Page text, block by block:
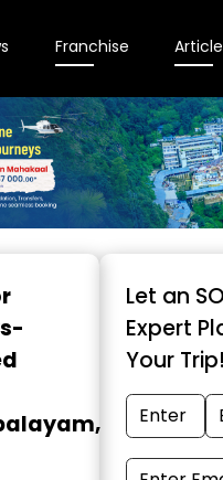
Franchise
Let an
Expert
Your Trip!